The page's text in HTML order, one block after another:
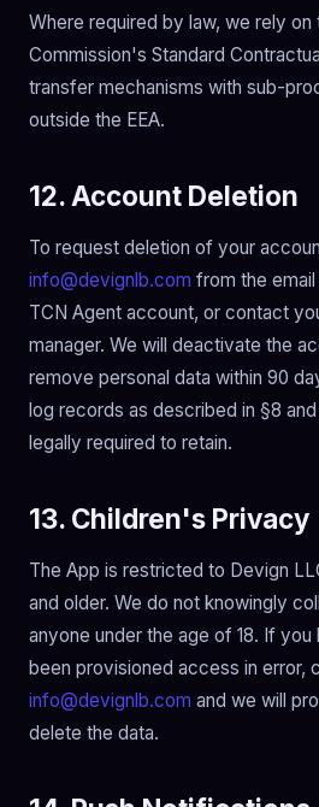
Where required by law, we rely on
Commission's Standard
transfer mechanisms with sub-
outside the EEA.
12. Account Deletion
To request deletion of your
info@devignlb.com from the
TCN Agent account, or contact
manager. We will deactivate the
remove personal data within 90
log records as described in §8
legally required to retain.
13. Children's Privacy
The App is restricted to Devign
and older. We do not knowingly
anyone under the age of 18. If you
been provisioned access in error,
info@devignlb.com and we will
delete the data.